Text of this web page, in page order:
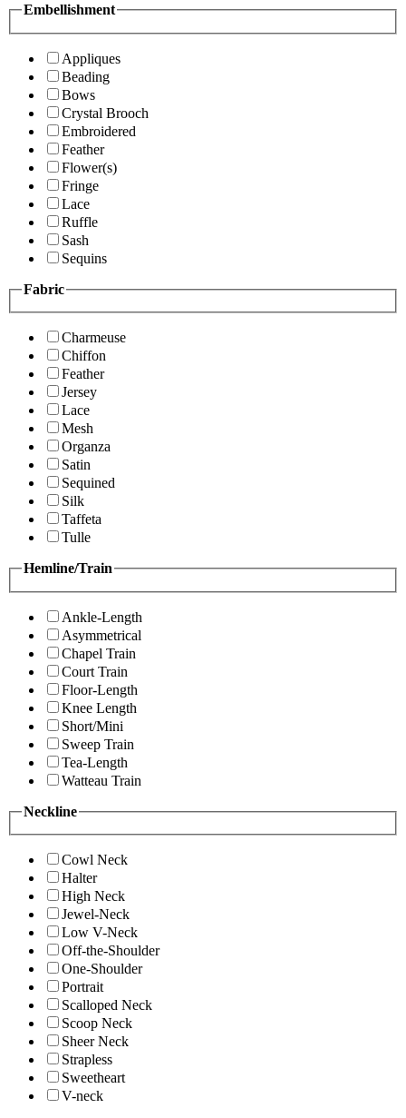
Embellishment
Appliques
Beading
Bows
Crystal Brooch
Embroidered
Feather
Flower(s)
Fringe
Lace
Ruffle
Sash
Sequins
Fabric
Charmeuse
Chiffon
Feather
Jersey
Lace
Mesh
Organza
Satin
Sequined
Silk
Taffeta
Tulle
Hemline/Train
Ankle-Length
Asymmetrical
Chapel Train
Court Train
Floor-Length
Knee Length
Short/Mini
Sweep Train
Tea-Length
Watteau Train
Neckline
Cowl Neck
Halter
High Neck
Jewel-Neck
Low V-Neck
Off-the-Shoulder
One-Shoulder
Portrait
Scalloped Neck
Scoop Neck
Sheer Neck
Strapless
Sweetheart
V-neck